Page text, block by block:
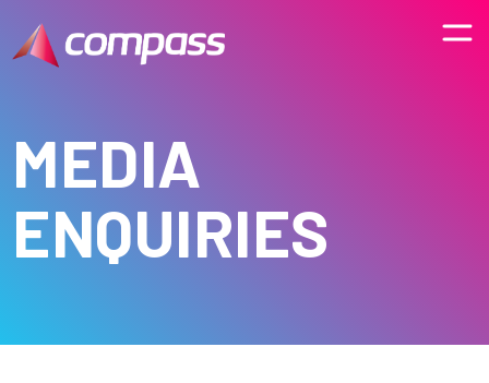
MEDIA
ENQUIRIES